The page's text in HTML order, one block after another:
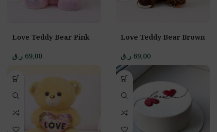
Love Teddy Bear Pink
69,00 ر.ق
Love Teddy Bear Brown
69,00 ر.ق